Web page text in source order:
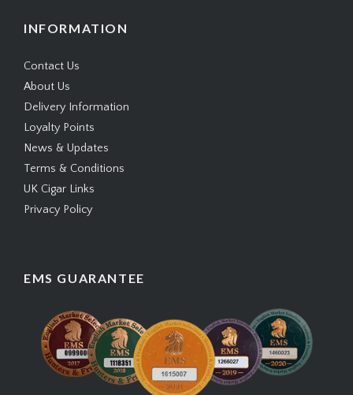
INFORMATION
Contact Us
About Us
Delivery Information
Loyalty Points
News & Updates
Terms & Conditions
UK Cigar Links
Privacy Policy
EMS GUARANTEE